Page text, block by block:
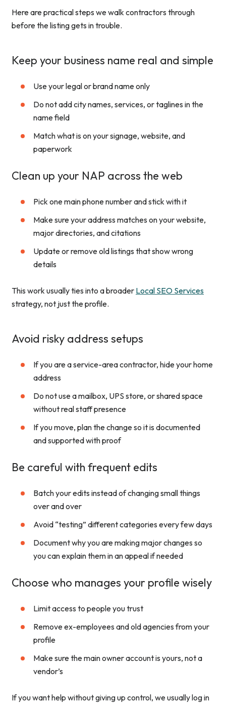
Here are practical steps we walk contractors through
before the listing gets in trouble.
Keep your business name real and simple
Use your legal or brand name only
Do not add city names, services, or taglines in the
name field
Match what is on your signage, website, and
paperwork
Clean up your NAP across the web
Pick one main phone number and stick with it
Make sure your address matches on your website,
major directories, and citations
Update or remove old listings that show wrong
details
This work usually ties into a broader Local SEO Services
strategy, not just the profile.
Avoid risky address setups
If you are a service-area contractor, hide your home
address
Do not use a mailbox, UPS store, or shared space
without real staff presence
If you move, plan the change so it is documented
and supported with proof
Be careful with frequent edits
Batch your edits instead of changing small things
over and over
Avoid “testing” different categories every few days
Document why you are making major changes so
you can explain them in an appeal if needed
Choose who manages your profile wisely
Limit access to people you trust
Remove ex-employees and old agencies from your
profile
Make sure the main owner account is yours, not a
vendor’s
If you want help without giving up control, we usually log in